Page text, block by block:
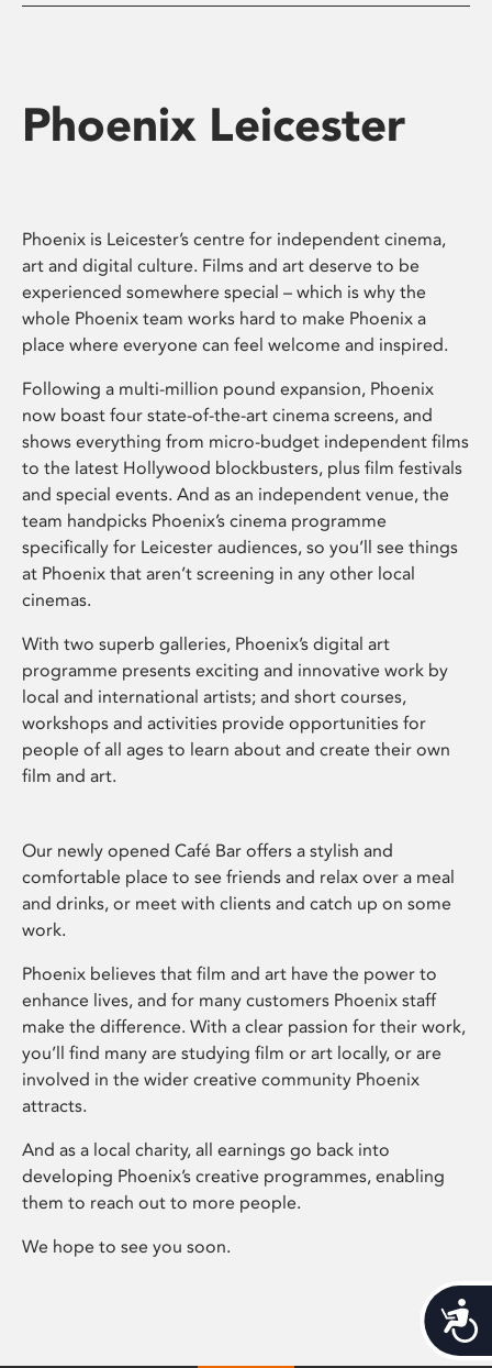
Phoenix Leicester
Phoenix is Leicester’s centre for independent cinema,
art and digital culture. Films and art deserve to be
experienced somewhere special – which is why the
whole Phoenix team works hard to make Phoenix a
place where everyone can feel welcome and inspired.
Following a multi-million pound expansion, Phoenix
now boast four state-of-the-art cinema screens, and
shows everything from micro-budget independent films
to the latest Hollywood blockbusters, plus film festivals
and special events. And as an independent venue, the
team handpicks Phoenix’s cinema programme
specifically for Leicester audiences, so you’ll see things
at Phoenix that aren’t screening in any other local
cinemas.
With two superb galleries, Phoenix’s digital art
programme presents exciting and innovative work by
local and international artists; and short courses,
workshops and activities provide opportunities for
people of all ages to learn about and create their own
film and art.
Our newly opened Café Bar offers a stylish and
comfortable place to see friends and relax over a meal
and drinks, or meet with clients and catch up on some
work.
Phoenix believes that film and art have the power to
enhance lives, and for many customers Phoenix staff
make the difference. With a clear passion for their work,
you’ll find many are studying film or art locally, or are
involved in the wider creative community Phoenix
attracts.
And as a local charity, all earnings go back into
developing Phoenix’s creative programmes, enabling
them to reach out to more people.
We hope to see you soon.